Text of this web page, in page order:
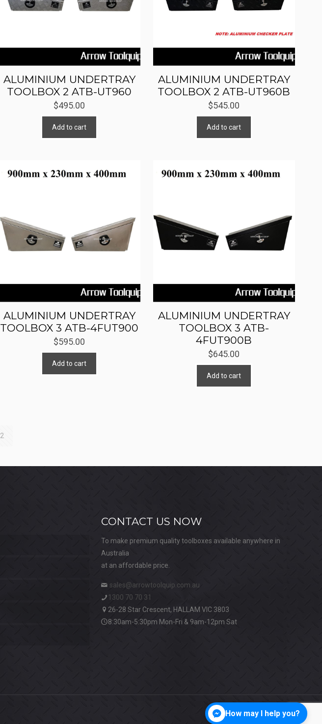
ALUMINIUM UNDERTRAY
TOOLBOX 2 ATB-UT960
$495.00
Add to cart
ALUMINIUM UNDERTRAY
TOOLBOX 2 ATB-UT960B
$545.00
Add to cart
ALUMINIUM UNDERTRAY
TOOLBOX 3 ATB-4FUT900
$595.00
Add to cart
ALUMINIUM UNDERTRAY
TOOLBOX 3 ATB-
4FUT900B
$645.00
Add to cart
2
CONTACT US NOW
To make premium quality toolboxes available anywhere in
Australia
at an affordable price.
sales@arrowtoolquip.com.au
1300 70 70 31
26-28 Star Crescent, HALLAM VIC 3803
8:30am-5:30pm Mon-Fri & 9am-12pm Sat
How may I help you?